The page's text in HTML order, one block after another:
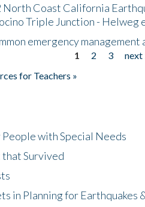
North Coast California
Triple Junction - Helweg
emergency management
1 2 3 next
for Teachers »
with Special Needs
that Survived
in Planning for Earthquakes